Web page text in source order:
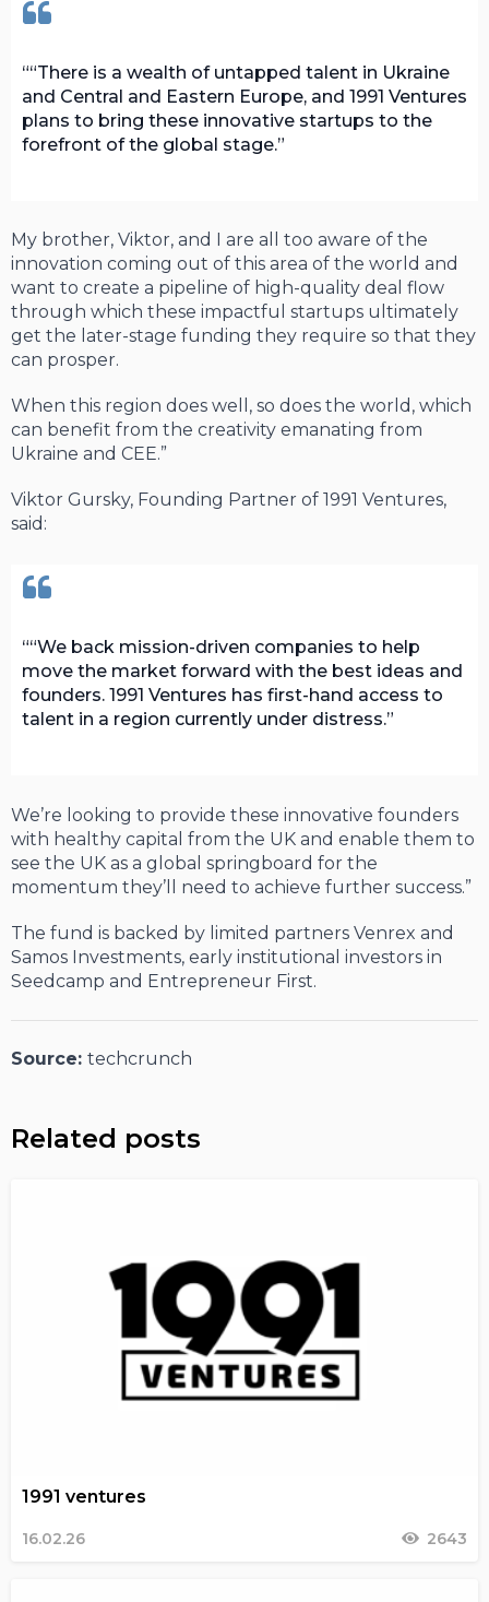
“There is a wealth of untapped talent in Ukraine
and Central and Eastern Europe, and 1991 Ventures
plans to bring these innovative startups to the
forefront of the global stage.
My brother, Viktor, and I are all too aware of the
innovation coming out of this area of the world and
want to create a pipeline of high-quality deal flow
through which these impactful startups ultimately
get the later-stage funding they require so that they
can prosper.
When this region does well, so does the world, which
can benefit from the creativity emanating from
Ukraine and CEE.”
Viktor Gursky, Founding Partner of 1991 Ventures,
said:
“We back mission-driven companies to help
move the market forward with the best ideas and
founders. 1991 Ventures has first-hand access to
talent in a region currently under distress.
We’re looking to provide these innovative founders
with healthy capital from the UK and enable them to
see the UK as a global springboard for the
momentum they’ll need to achieve further success.”
The fund is backed by limited partners Venrex and
Samos Investments, early institutional investors in
Seedcamp and Entrepreneur First.
Source: techcrunch
Related posts
1991 ventures
16.02.26 2643